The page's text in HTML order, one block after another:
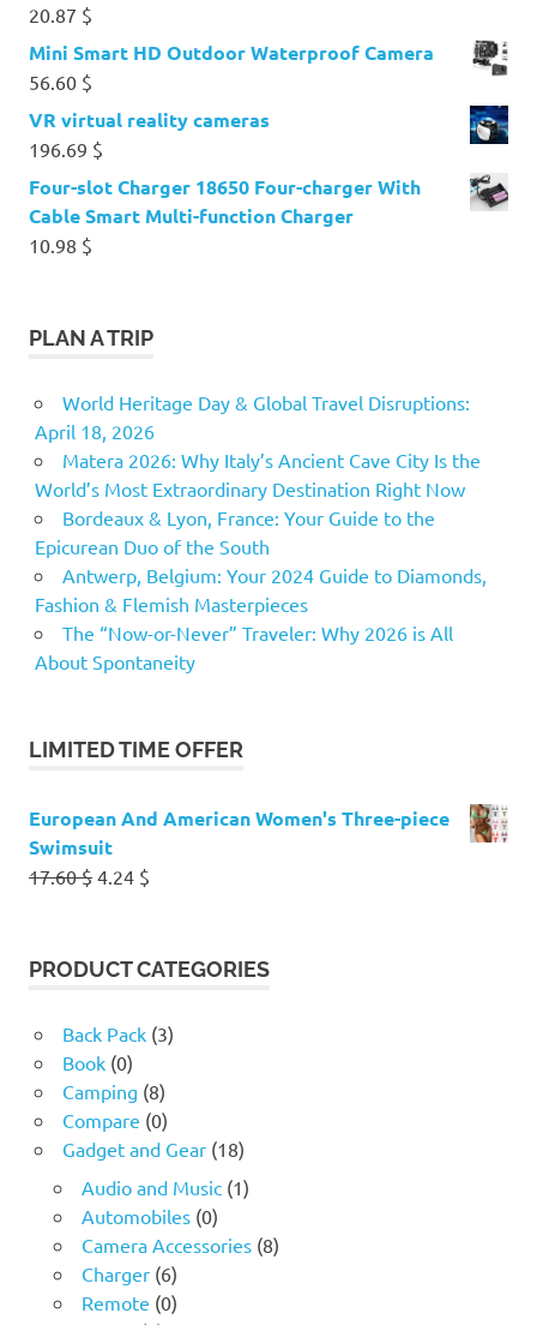
20.87 $
Mini Smart HD Outdoor Waterproof Camera
56.60 $
VR virtual reality cameras
196.69 $
Four-slot Charger 18650 Four-charger With
Cable Smart Multi-function Charger
10.98 $
PLAN A TRIP
World Heritage Day & Global Travel Disruptions:
April 18, 2026
Matera 2026: Why Italy’s Ancient Cave City Is the
World’s Most Extraordinary Destination Right Now
Bordeaux & Lyon, France: Your Guide to the
Epicurean Duo of the South
Antwerp, Belgium: Your 2024 Guide to Diamonds,
Fashion & Flemish Masterpieces
The “Now-or-Never” Traveler: Why 2026 is All
About Spontaneity
LIMITED TIME OFFER
European And American Women's Three-piece
Swimsuit
17.60$ Original
17.60 $.
4.24 $
4.24 $.
PRODUCT CATEGORIES
Back Pack (3)
Book (0)
Camping (8)
Compare (0)
Gadget and Gear (18)
Audio and Music (1)
Automobiles (0)
Camera Accessories (8)
Charger (6)
Remote (0)